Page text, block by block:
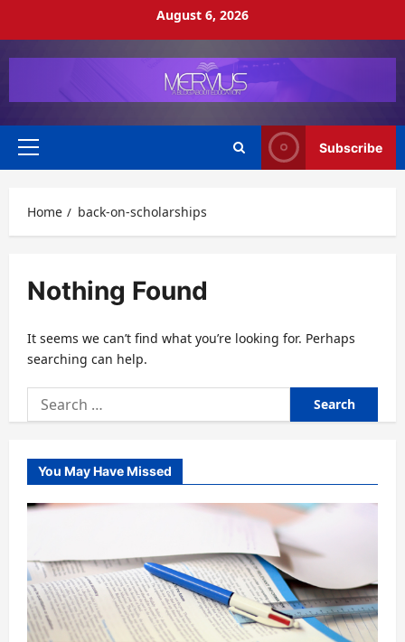
August 6, 2026
Primary
Subscribe
Home back-on-scholarships
Nothing Found
It seems we can’t find what you’re looking for. Perhaps
searching can help.
Search
for:
You May Have Missed